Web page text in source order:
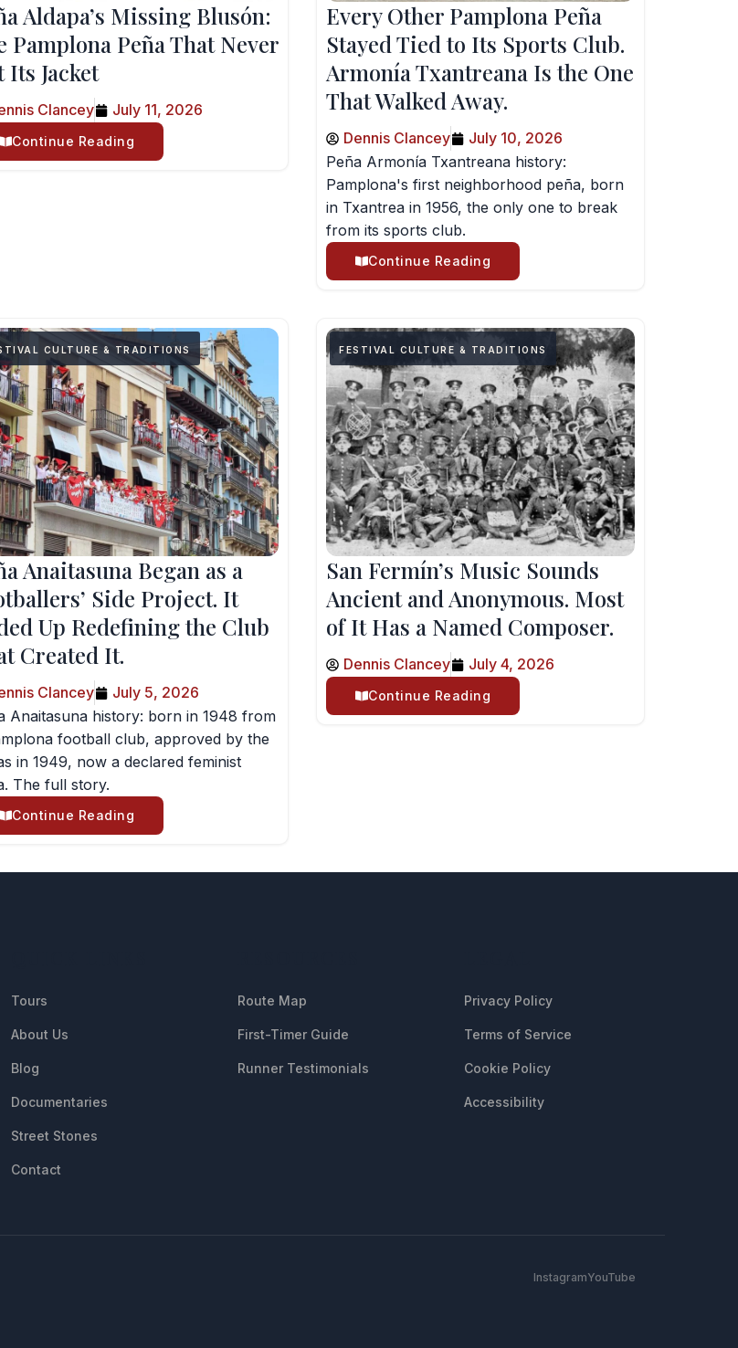
Aldapa’s Missing Blusón:
Pamplona Peña That Never
Its Jacket
Clancey July 11, 2026
Continue Reading
Every Other Pamplona Peña
Stayed Tied to Its Sports Club.
Armonía Txantreana Is the One
That Walked Away.
Dennis Clancey
July 10, 2026
Peña Armonía Txantreana history:
Pamplona's first neighborhood peña, born
in Txantrea in 1956, the only one to break
from its sports club.
Continue Reading
CULTURE & TRADITIONS
Anaitasuna Began as a
Side Project. It
Up Redefining the Club
Created It.
Clancey
July 5, 2026
Anaitasuna history: born in 1948 from
football club, approved by the
in 1949, now a declared feminist
The full story.
Continue Reading
FESTIVAL CULTURE & TRADITIONS
San Fermín’s Music Sounds
Ancient and Anonymous. Most
of It Has a Named Composer.
Dennis Clancey July 4, 2026
Continue Reading
Tours
About Us
Blog
Documentaries
Street Stones
Contact
Route Map
First-Timer Guide
Runner Testimonials
Privacy Policy
Terms of Service
Cookie Policy
Accessibility
InstagramYouTube